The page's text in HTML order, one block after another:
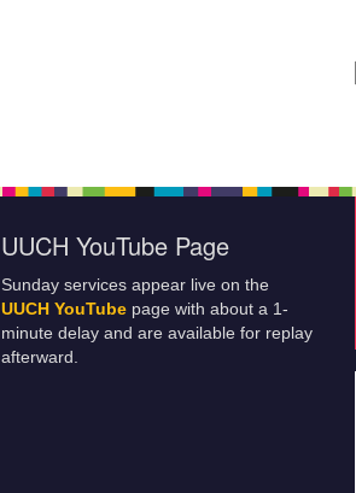
UUCH YouTube Page
Sunday services appear live on the
UUCH YouTube page with about a 1-
minute delay and are available for replay
afterward.